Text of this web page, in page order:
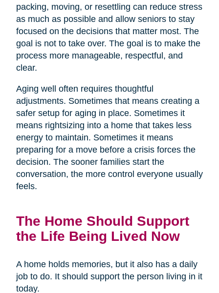
packing, moving, or resettling can reduce stress
as much as possible and allow seniors to stay
focused on the decisions that matter most. The
goal is not to take over. The goal is to make the
process more manageable, respectful, and
clear.
Aging well often requires thoughtful
adjustments. Sometimes that means creating a
safer setup for aging in place. Sometimes it
means rightsizing into a home that takes less
energy to maintain. Sometimes it means
preparing for a move before a crisis forces the
decision. The sooner families start the
conversation, the more control everyone usually
feels.
The Home Should Support
the Life Being Lived Now
A home holds memories, but it also has a daily
job to do. It should support the person living in it
today.